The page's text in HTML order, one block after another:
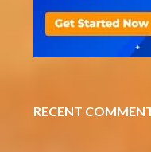
RECENT